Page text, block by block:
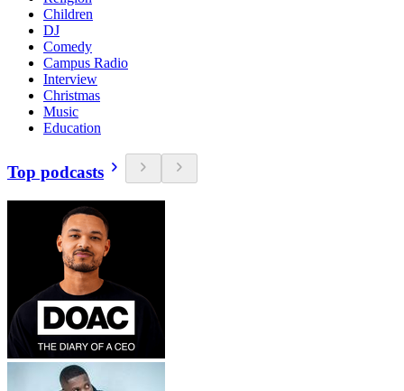
Children
DJ
Comedy
Campus Radio
Interview
Christmas
Music
Education
Top podcasts